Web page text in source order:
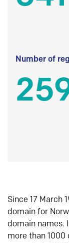
Number of
Since 17 March
domain for
domain names.
more than 1000